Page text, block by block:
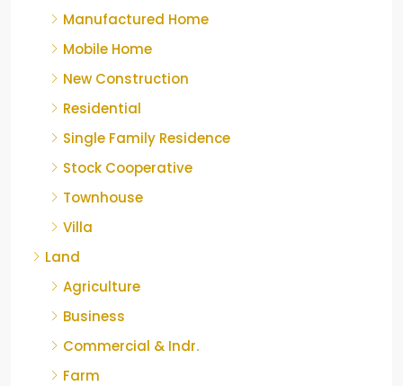
Manufactured Home
Mobile Home
New Construction
Residential
Single Family Residence
Stock Cooperative
Townhouse
Villa
Land
Agriculture
Business
Commercial & Indr.
Farm